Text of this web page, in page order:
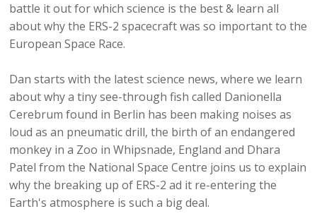
battle it out for which science is the best & learn all
about why the ERS-2 spacecraft was so important to the
European Space Race.
Dan starts with the latest science news, where we learn
about why a tiny see-through fish called Danionella
Cerebrum found in Berlin has been making noises as
loud as an pneumatic drill, the birth of an endangered
monkey in a Zoo in Whipsnade, England and Dhara
Patel from the National Space Centre joins us to explain
why the breaking up of ERS-2 ad it re-entering the
Earth's atmosphere is such a big deal.